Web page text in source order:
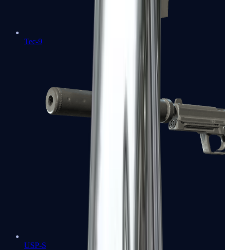
Tec-9
USP-S